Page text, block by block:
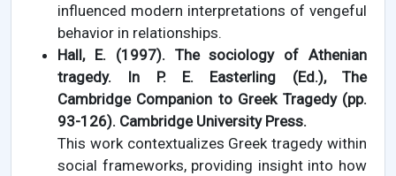
influenced modern interpretations of vengeful
behavior in relationships.
Hall, E. (1997). The sociology of Athenian
tragedy. In P. E. Easterling (Ed.), The
Cambridge Companion to Greek Tragedy (pp.
93-126). Cambridge University Press.
This work contextualizes Greek tragedy within
social frameworks, providing insight into how